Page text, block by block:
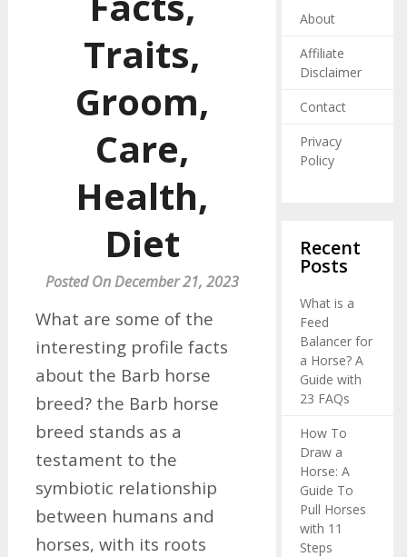
Traits,
Groom,
Care,
Health,
Diet
Posted On December 21, 2023
What are some of the
interesting profile facts
about the Barb horse
breed? the Barb horse
breed stands as a
testament to the
symbiotic relationship
between humans and
horses, with its roots
About
Affiliate
Disclaimer
Contact
Privacy
Policy
Recent
Posts
What is a
Feed
Balancer for
a Horse? A
Guide with
23 FAQs
How To
Draw a
Horse: A
Guide To
Pull Horses
with 11
Steps